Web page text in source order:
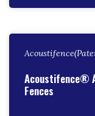
Acoustifence®
Fences